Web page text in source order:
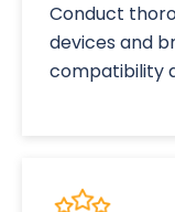
Conduct
devices and
compatibility